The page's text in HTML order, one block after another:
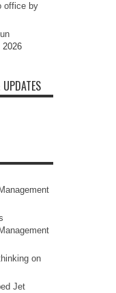
office by
2026
on
Jet